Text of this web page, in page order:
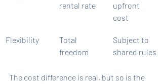
rental rate
upfront
cost
Flexibility
Total
freedom
Subject to
shared rules
The cost difference is real, but so is the